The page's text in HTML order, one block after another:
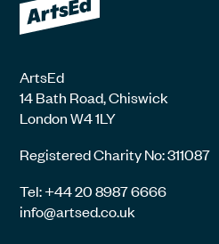
ArtsEd
14 Bath Road, Chiswick
London W4 1LY
Registered Charity No: 311087
Tel: +44 20 8987 6666
info@artsed.co.uk